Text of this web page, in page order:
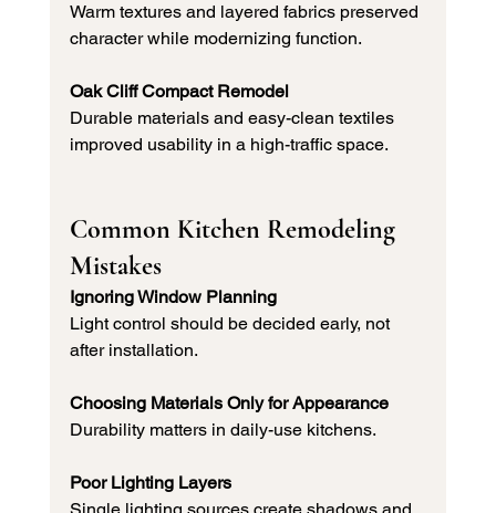
Warm textures and layered fabrics preserved
character while modernizing function.
Oak Cliff Compact Remodel
Durable materials and easy-clean textiles
improved usability in a high-traffic space.
Common Kitchen Remodeling
Mistakes
Ignoring Window Planning
Light control should be decided early, not
after installation.
Choosing Materials Only for Appearance
Durability matters in daily-use kitchens.
Poor Lighting Layers